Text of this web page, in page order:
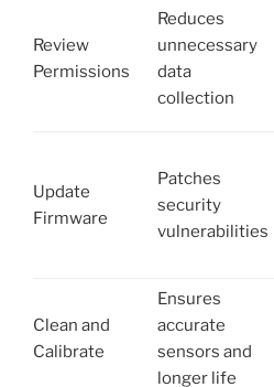
Review
Permissions
Reduces
unnecessary
data
collection
Update
Firmware
Patches
security
vulnerabilities
Clean and
Calibrate
Ensures
accurate
sensors and
longer life